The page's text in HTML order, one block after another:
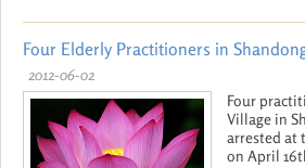
Four Elderly Practitioners in
2012-06-02
Four
Village in
arrested at
on April